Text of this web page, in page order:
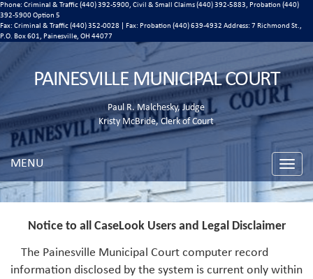
Phone: Criminal & Traffic (440) 392-5900, Civil & Small Claims (440) 392-5883, Probation (440)
392-5900 Option 5
Fax: Criminal & Traffic (440) 352-0028 | Fax: Probation (440) 639-4932 Address: 7 Richmond St.,
P.O. Box 601, Painesville, OH 44077
PAINESVILLE MUNICIPAL COURT
Paul R. Malchesky, Judge
Kristy McBride, Clerk of Court
Toggle
MENU
Notice to all CaseLook Users and Legal Disclaimer
The Painesville Municipal Court computer record
information disclosed by the system is current only within